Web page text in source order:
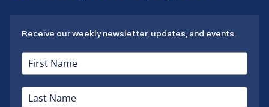
Receive our weekly newsletter, updates, and events.